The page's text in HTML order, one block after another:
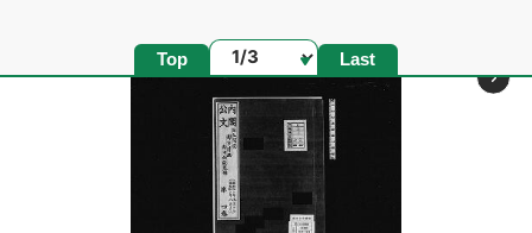
Top Page Last